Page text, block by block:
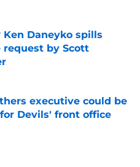
Daneyko spills
request by Scott
executive could be
Devils' front office
Date